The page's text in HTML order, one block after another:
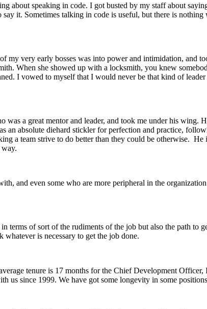
about speaking in code. I got busted by my staff about
it. Sometimes talking in code is useful, but there is
my very early bosses was into power and intimidation, and
When she showed up with a locksmith, you knew
I vowed to myself that I would never be that kind of
was a great mentor and leader, and took me under his wing.
an absolute diehard stickler for perfection and practice,
a team strive to do better than they could be otherwise.
and even some who are more peripheral in the
terms of sort of the rudiments of the job but also the path to
is necessary to get the job done.
tenure is 17 months for the Chief Development
since 1999. We have got some longevity in some